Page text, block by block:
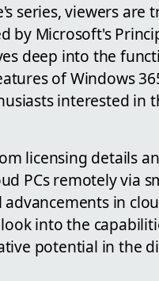
series, viewers are
by Microsoft's
deep into the
of Windows
interested in
licensing details
PCs remotely via
in
into the
potential in the